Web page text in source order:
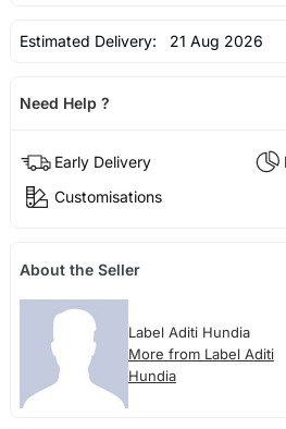
Estimated Delivery: 21 Aug 2026
Need Help ?
Early Delivery
Customisations
About the Seller
Label Aditi Hundia
More from Label Aditi
Hundia